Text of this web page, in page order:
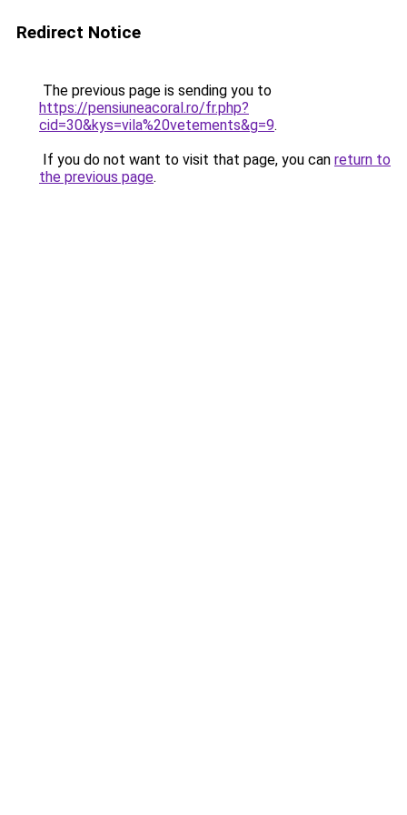
Redirect Notice
The previous page is sending you to
https://pensiuneacoral.ro/fr.php?
cid=30&kys=vila%20vetements&g=9.
If you do not want to visit that page, you can return to
the previous page.